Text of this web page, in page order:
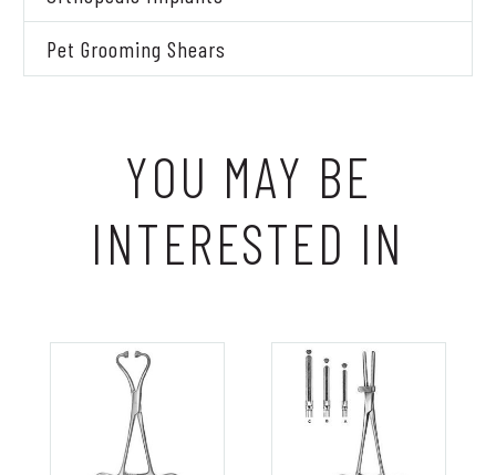
Pet Grooming Shears
YOU MAY BE
INTERESTED IN